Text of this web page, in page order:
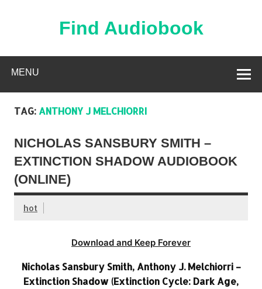
Find Audiobook
MENU
TAG: ANTHONY J MELCHIORRI
NICHOLAS SANSBURY SMITH –
EXTINCTION SHADOW AUDIOBOOK
(ONLINE)
hot
Download and Keep Forever
Nicholas Sansbury Smith, Anthony J. Melchiorri –
Extinction Shadow (Extinction Cycle: Dark Age,